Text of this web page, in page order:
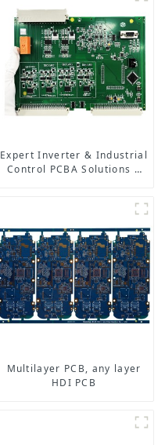
Expert Inverter & Industrial
Control PCBA Solutions |
Multilayer PCB, any layer
HDI PCB